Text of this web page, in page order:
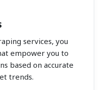
services, you
empower you to
based on accurate
trends.